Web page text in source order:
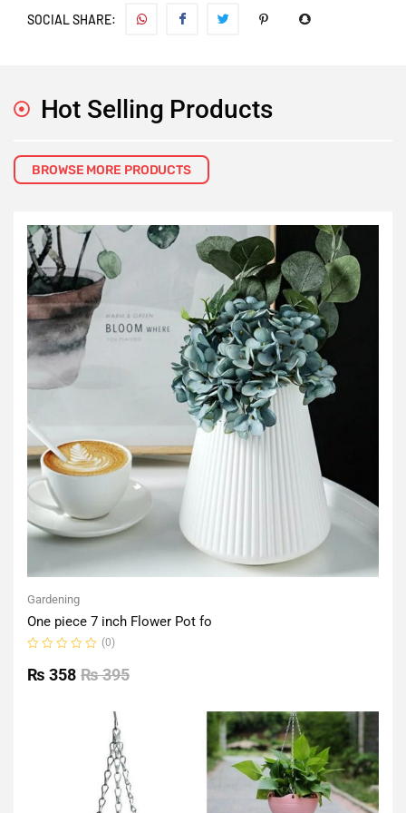
SOCIAL SHARE:
Hot Selling Products
BROWSE MORE PRODUCTS
Gardening
One piece 7 inch Flower Pot fo
0
out
(0)
₨395
₨ 358